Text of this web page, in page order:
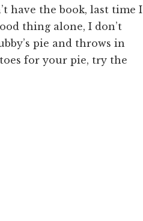
have the book, last time I
thing alone, I don’t
pie and throws in
for your pie, try the